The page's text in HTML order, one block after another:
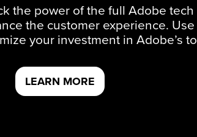
the power of the full Adobe
the customer experience.
your investment in Adobe’s
LEARN MORE